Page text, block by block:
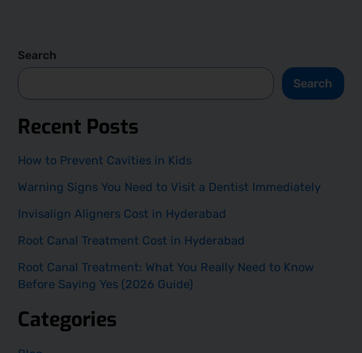
Search
Search
Recent Posts
How to Prevent Cavities in Kids
Warning Signs You Need to Visit a Dentist Immediately
Invisalign Aligners Cost in Hyderabad
Root Canal Treatment Cost in Hyderabad
Root Canal Treatment: What You Really Need to Know
Before Saying Yes (2026 Guide)
Categories